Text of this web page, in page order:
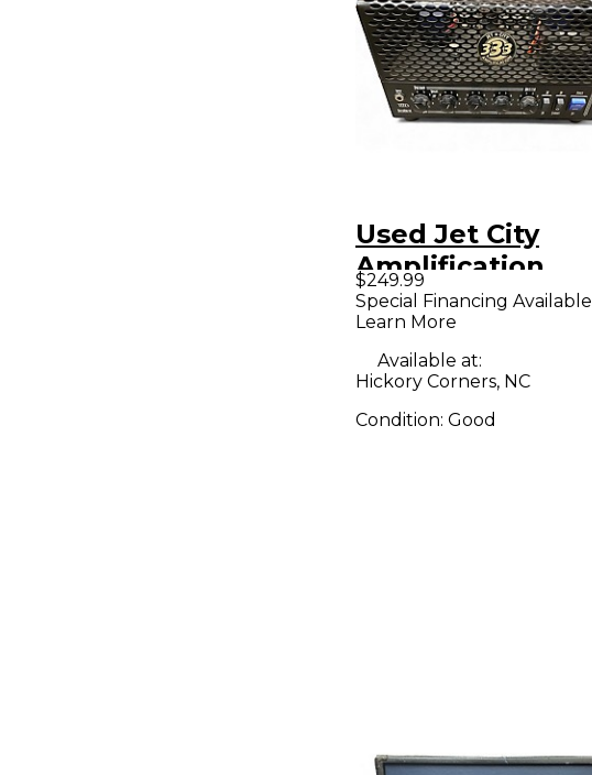
Used Jet City
Amplification
picovalve Tube
Guitar Amp Head
$249.99
Special Financing Available
Learn More
Available at:
Hickory Corners, NC
Condition: Good